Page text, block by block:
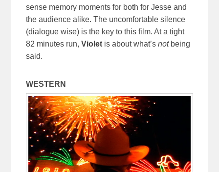
sense memory moments for both for Jesse and
the audience alike. The uncomfortable silence
(dialogue wise) is the key to this film. At a tight
82 minutes run,Violet is about what’snotbeing
said.
WESTERN